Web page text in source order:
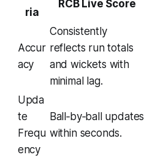
ria
RCB Live Score
Accur
acy
Consistently
reflects run totals
and wickets with
minimal lag.
Upda
te
Frequ
ency
Ball‑by‑ball updates
within seconds.